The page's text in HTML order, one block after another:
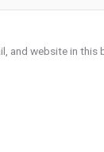
and website in